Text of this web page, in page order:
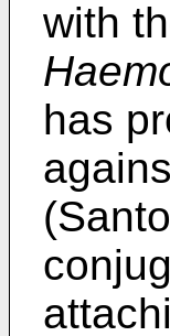
with
has